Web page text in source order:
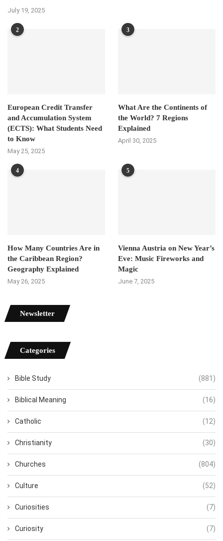
July 19, 2025
2
European Credit Transfer
and Accumulation System
(ECTS): What Students Need
to Know
May 25, 2025
3
What Are the Continents of
the World? 7 Regions
Explained
April 30, 2025
4
How Many Countries Are in
the Caribbean Region?
Geography Explained
May 26, 2025
5
Vienna Austria on New Year’s
Eve: Music Fireworks and
Magic
June 7, 2025
Newsletter
Categories
Bible Study (881)
Biblical Meaning (16)
Catholic (12)
Christianity (30)
Churches (804)
Culture (52)
Curiosities (7)
Curiosity (7)